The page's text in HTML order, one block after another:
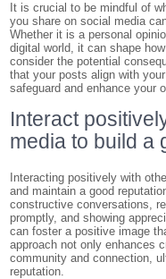
It is crucial to be mindful of
you share on social media
Whether it is a personal
digital world, it can shape
consider the potential
that your posts align with
safeguard and enhance your
Interact
media to build a
Interacting positively with
and maintain a good
constructive conversations,
promptly, and showing
can foster a positive image
approach not only enhances
community and connection,
reputation.